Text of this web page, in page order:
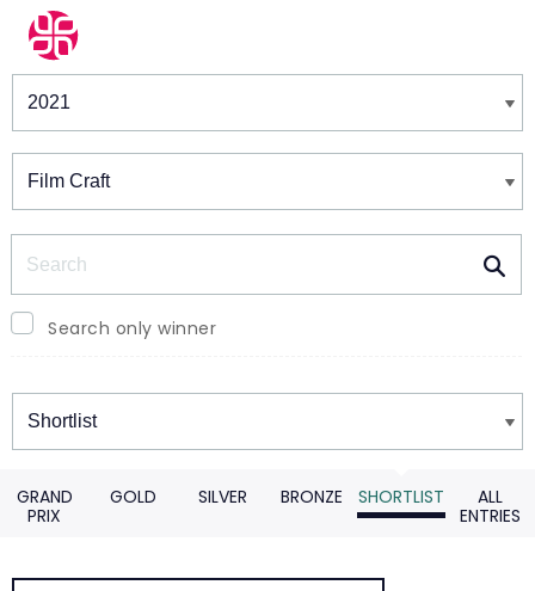
Winners & Shortlists
Search only winner
Winners
GRAND
PRIX
GOLD SILVER BRONZE SHORTLIST
ALL
ENTRIES